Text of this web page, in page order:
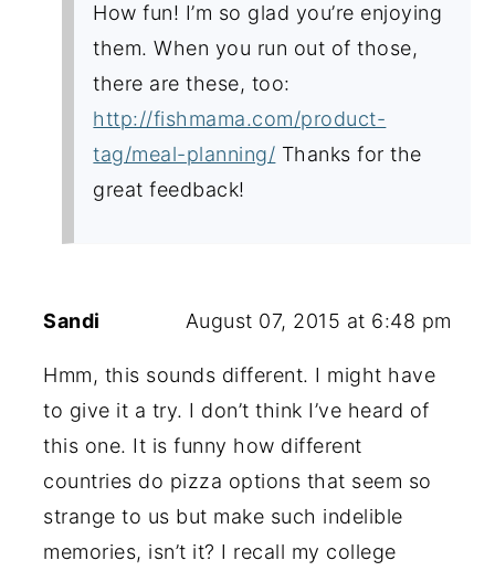
How fun! I’m so glad you’re enjoying
them. When you run out of those,
there are these, too:
http://fishmama.com/product-
tag/meal-planning/ Thanks for the
great feedback!
Sandi August 07, 2015 at 6:48 pm
Hmm, this sounds different. I might have
to give it a try. I don’t think I’ve heard of
this one. It is funny how different
countries do pizza options that seem so
strange to us but make such indelible
memories, isn’t it? I recall my college